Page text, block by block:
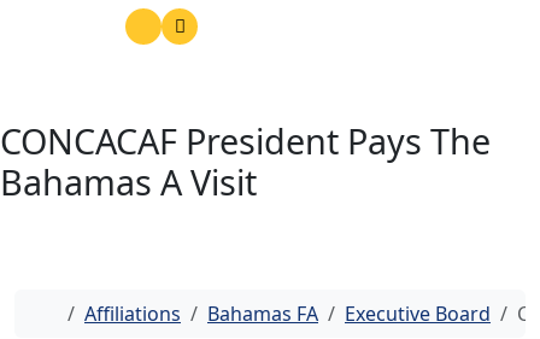
CONCACAF President Pays The
Bahamas A Visit
Home
Affiliations Bahamas FA Executive Board